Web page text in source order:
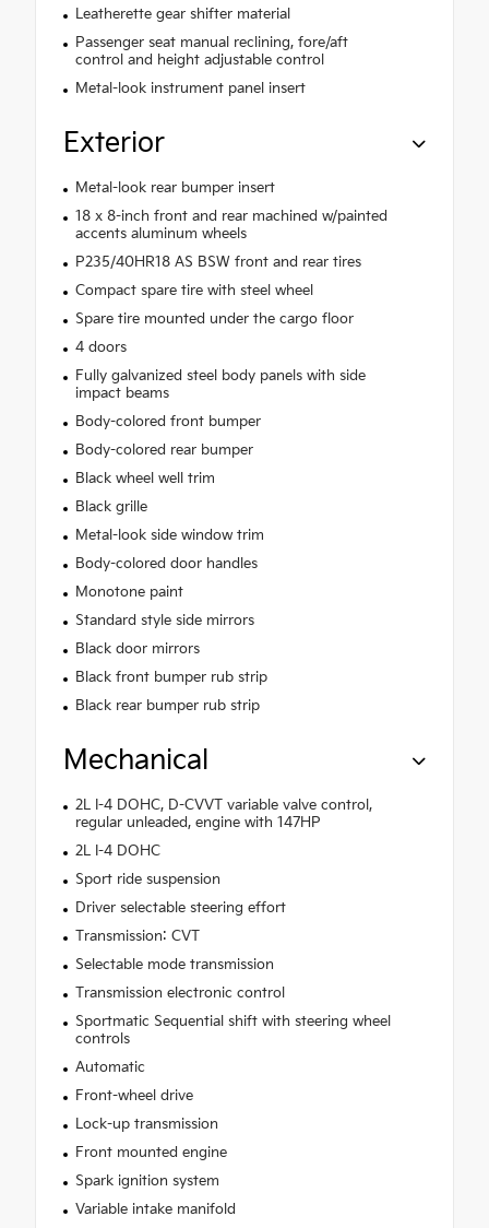
Leatherette gear shifter material
Passenger seat manual reclining, fore/aft
control and height adjustable control
Metal-look instrument panel insert
Exterior
Metal-look rear bumper insert
18 x 8-inch front and rear machined w/painted
accents aluminum wheels
P235/40HR18 AS BSW front and rear tires
Compact spare tire with steel wheel
Spare tire mounted under the cargo floor
4 doors
Fully galvanized steel body panels with side
impact beams
Body-colored front bumper
Body-colored rear bumper
Black wheel well trim
Black grille
Metal-look side window trim
Body-colored door handles
Monotone paint
Standard style side mirrors
Black door mirrors
Black front bumper rub strip
Black rear bumper rub strip
Mechanical
2L I-4 DOHC, D-CVVT variable valve control,
regular unleaded, engine with 147HP
2L I-4 DOHC
Sport ride suspension
Driver selectable steering effort
Transmission: CVT
Selectable mode transmission
Transmission electronic control
Sportmatic Sequential shift with steering wheel
controls
Automatic
Front-wheel drive
Lock-up transmission
Front mounted engine
Spark ignition system
Variable intake manifold